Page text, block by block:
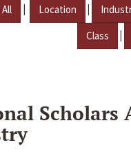
All | Location |
Class |
Scholars